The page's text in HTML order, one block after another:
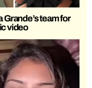
team for
video